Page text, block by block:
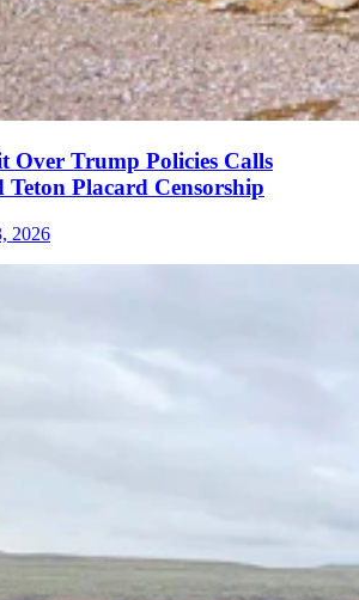
Over Trump Policies Calls
Placard Censorship
2026